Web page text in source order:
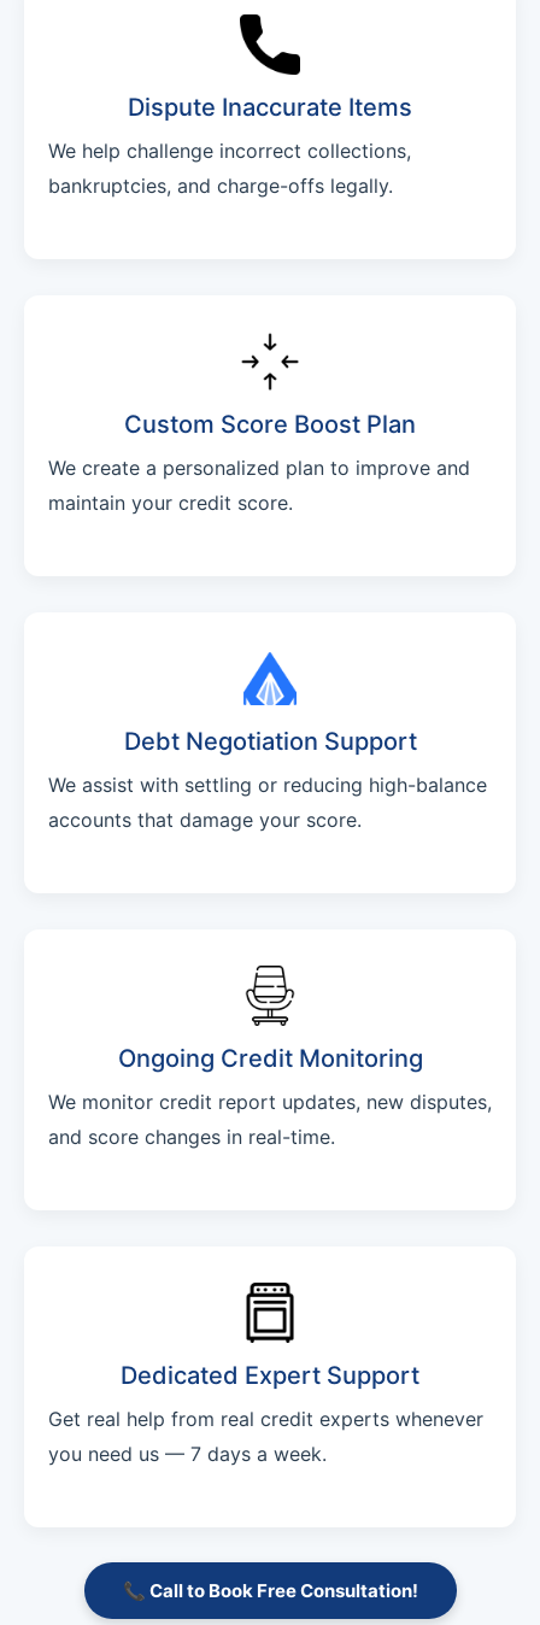
Dispute Inaccurate Items
We help challenge incorrect collections,
bankruptcies, and charge-offs legally.
Custom Score Boost Plan
We create a personalized plan to improve and
maintain your credit score.
Debt Negotiation Support
We assist with settling or reducing high-balance
accounts that damage your score.
Ongoing Credit Monitoring
We monitor credit report updates, new disputes,
and score changes in real-time.
Dedicated Expert Support
Get real help from real credit experts whenever
you need us — 7 days a week.
📞 Call to Book Free Consultation!